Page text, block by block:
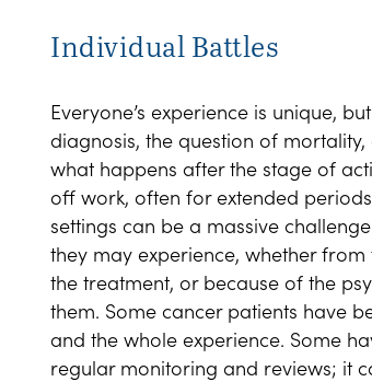
Individual Battles
Everyone’s experience is unique,
diagnosis, the question of
what happens after the stage of
off work, often for extended
settings can be a massive
they may experience, whether
the treatment, or because of the
them. Some cancer patients have
and the whole experience. Some
regular monitoring and reviews; it